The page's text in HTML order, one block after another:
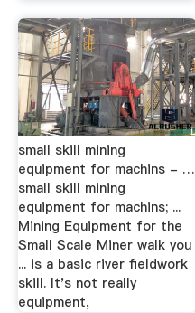
small skill mining
equipment for machins - …
small skill mining
equipment for machins; ...
Mining Equipment for the
Small Scale Miner walk you
... is a basic river fieldwork
skill. It's not really
equipment,